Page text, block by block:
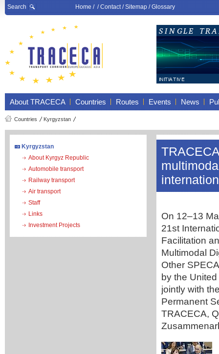
Search Home/ /Contact/Sitemap/Glossary
About TRACECA Countries Routes Events News
Countries Kyrgyzstan
Kyrgyzstan
About Kyrgyz Republic
Automobile transport
Railway transport
Air transport
Staff
Links
Investment Projects
On 12–13
21st
Facilitation
Multimodal
Other
by the
jointly with
Permanent
TRACECA,